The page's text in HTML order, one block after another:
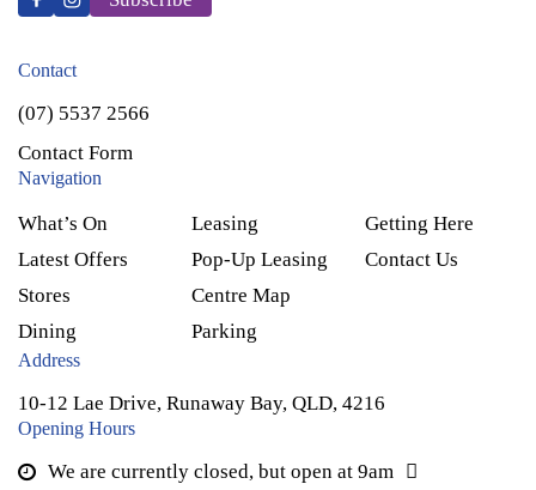
Contact
(07) 5537 2566
Contact Form
Navigation
What’s On
Latest Offers
Stores
Dining
Leasing
Pop-Up Leasing
Centre Map
Parking
Getting Here
Contact Us
Address
10-12 Lae Drive, Runaway Bay, QLD, 4216
Opening Hours
We are currently closed, but open at 9am